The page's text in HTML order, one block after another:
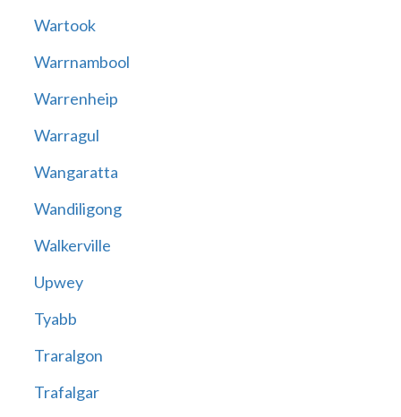
Wartook
Warrnambool
Warrenheip
Warragul
Wangaratta
Wandiligong
Walkerville
Upwey
Tyabb
Traralgon
Trafalgar